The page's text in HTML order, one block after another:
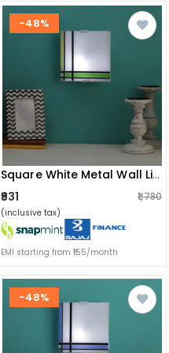
-48%
Square White Metal Wall Light 9"
₹931 ₹1,780
(inclusive tax)
EMI starting from ₹155/month
-48%